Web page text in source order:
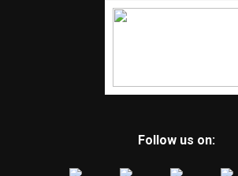
Follow us on: